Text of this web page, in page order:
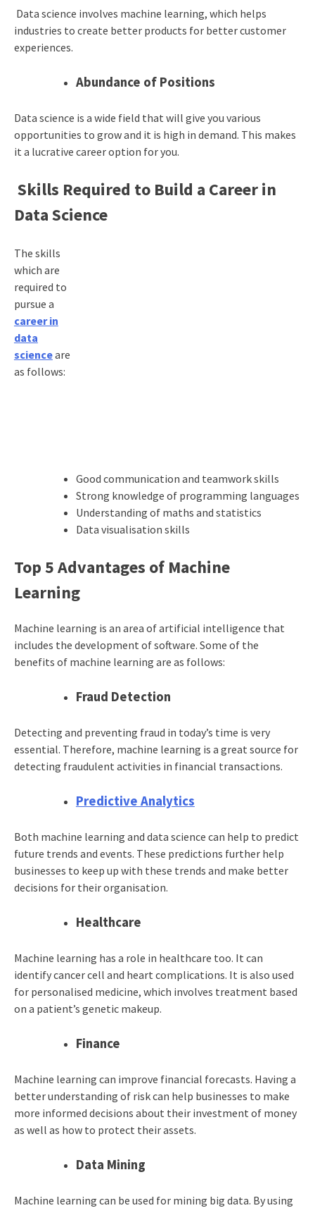
Data science involves machine learning, which helps
industries to create better products for better customer
experiences.
Abundance of Positions
Data science is a wide field that will give you various
opportunities to grow and it is high in demand. This makes
it a lucrative career option for you.
Skills Required to Build a Career in
Data Science
The skills
which are
required to
pursue a
career in
data
scienceare
as follows:
Good communication and teamwork skills
Strong knowledge of programming languages
Understanding of maths and statistics
Data visualisation skills
Top 5 Advantages of Machine
Learning
Machine learning is an area of artificial intelligence that
includes the development of software. Some of the
benefits of machine learning are as follows:
Fraud Detection
Detecting and preventing fraud in today’s time is very
essential. Therefore, machine learning is a great source for
detecting fraudulent activities in financial transactions.
Predictive Analytics
Both machine learning and data science can help to predict
future trends and events. These predictions further help
businesses to keep up with these trends and make better
decisions for their organisation.
Healthcare
Machine learning has a role in healthcare too. It can
identify cancer cell and heart complications. It is also used
for personalised medicine, which involves treatment based
on a patient’s genetic makeup.
Finance
Machine learning can improve financial forecasts. Having a
better understanding of risk can help businesses to make
more informed decisions about their investment of money
as well as how to protect their assets.
Data Mining
Machine learning can be used for mining big data. By using